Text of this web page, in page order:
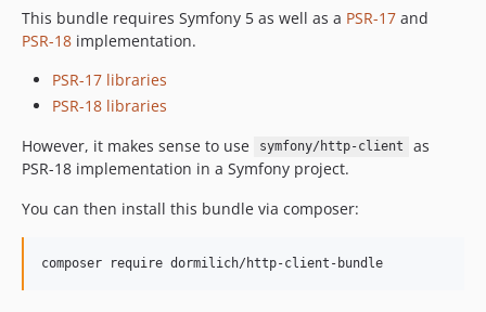
This bundle requires Symfony 5 as well as a PSR-17 and
PSR-18 implementation.
PSR-17 libraries
PSR-18 libraries
However, it makes sense to use
symfony/http-client
as
PSR-18 implementation in a Symfony project.
You can then install this bundle via composer: